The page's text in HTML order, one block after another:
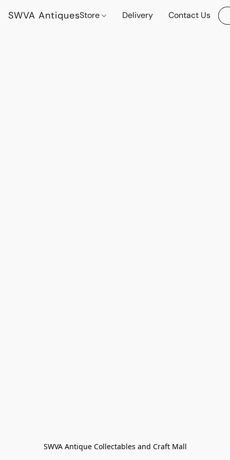
SWVA AntiquesStore Delivery Contact Us
SWVA Antique Collectables and Craft Mall